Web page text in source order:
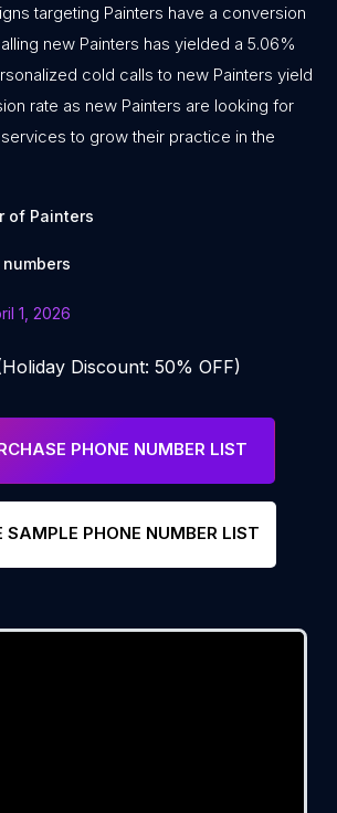
targeting Painters have a conversion
new Painters has yielded a 5.06%
cold calls to new Painters yield
rate as new Painters are looking for
to grow their practice in the
of Painters
1, 2026
Discount: 50% OFF)
PHONE NUMBER LIST
SAMPLE PHONE NUMBER LIST